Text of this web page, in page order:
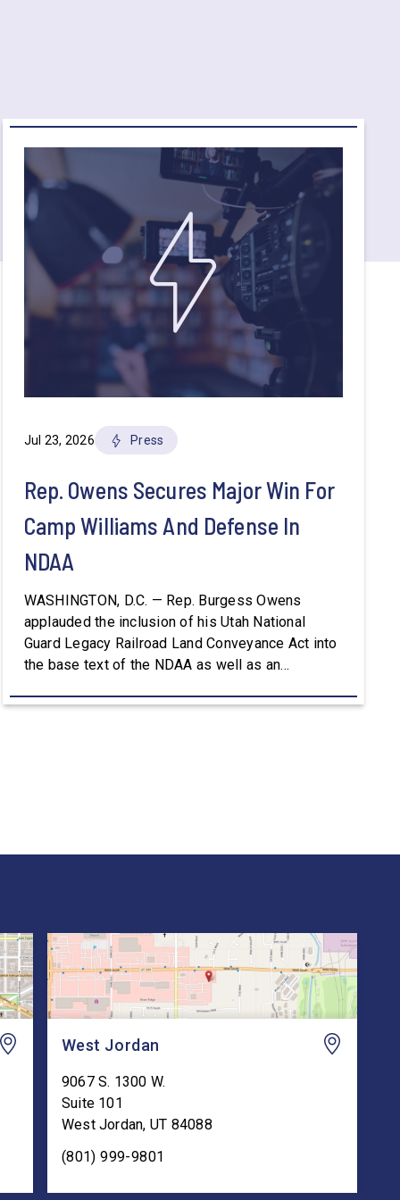
Jul 23, 2026 Press
Rep. Owens Secures Major Win For
Camp Williams And Defense In
NDAA
WASHINGTON, D.C. — Rep. Burgess Owens
applauded the inclusion of his Utah National
Guard Legacy Railroad Land Conveyance Act into
the base text of the NDAA as well as an
provide aviation platforms with modern
West Jordan
9067 S. 1300 W.
Suite 101
West Jordan, UT 84088
(801) 999-9801